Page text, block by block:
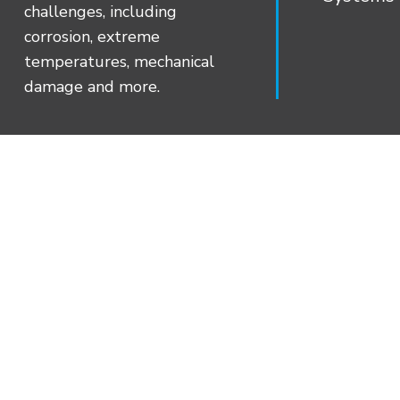
aggressive bonding and long-term
stress conditions.
Job-site Flexibility – CanusaWrap™
special request for varying pipe
challenges, including
corrosion, extreme
temperatures, mechanical
damage and more.